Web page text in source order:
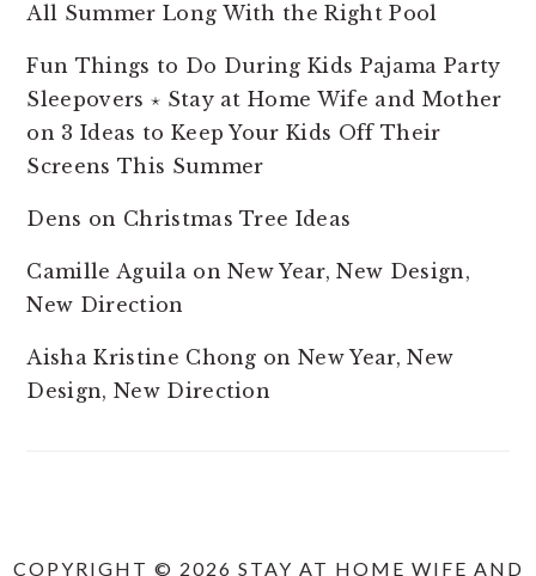
All Summer Long With the Right Pool
Fun Things to Do During Kids Pajama Party
Sleepovers ⋆ Stay at Home Wife and Mother
on 3 Ideas to Keep Your Kids Off Their
Screens This Summer
Dens on Christmas Tree Ideas
Camille AguilaonNew Year, New Design,
New Direction
Aisha Kristine Chong onNew Year, New
Design, New Direction
COPYRIGHT © 2026 STAY AT HOME WIFE AND